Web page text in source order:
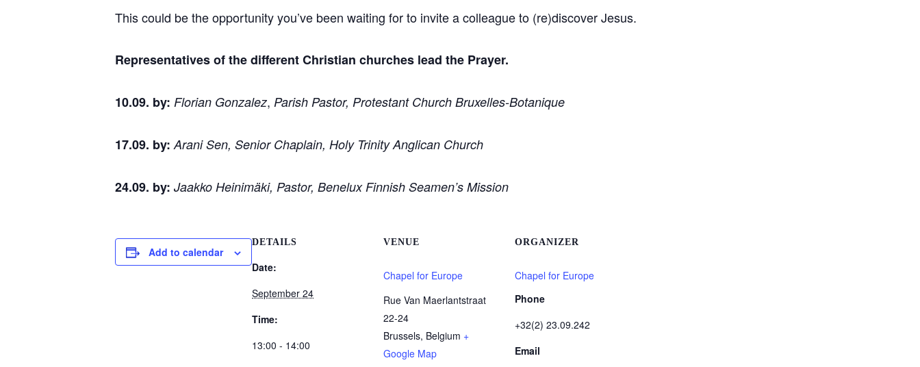
This could be the opportunity you’ve been waiting for to invite a colleague to (re)discover Jesus.
Representatives of the different Christian churches lead the Prayer.
10.09. by: Florian Gonzalez, Parish Pastor, Protestant Church Bruxelles-Botanique
17.09. by:Arani Sen, Senior Chaplain, Holy Trinity Anglican Church
24.09. by: Jaakko Heinimäki, Pastor, Benelux Finnish Seamen’s Mission
Add to calendar
DETAILS
Date:
September 24
Time:
13:00 - 14:00
VENUE
Chapel for Europe
Rue Van Maerlantstraat
22-24
Brussels, Belgium +
Google Map
ORGANIZER
Chapel for Europe
Phone
+32(2) 23.09.242
Email